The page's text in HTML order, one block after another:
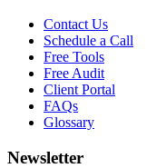
Contact Us
Schedule a Call
Free Tools
Free Audit
Client Portal
FAQs
Glossary
Newsletter